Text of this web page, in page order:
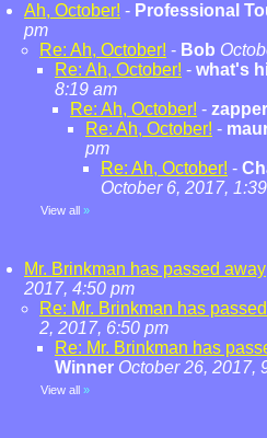
Ah, October! - Professional
pm
Re: Ah, October! - Bob
Re: Ah, October! - what's
8:19 am
Re: Ah, October! - zapper
Re: Ah, October! -
pm
Re: Ah, October! -
October 6, 2017,
View all »
Mr. Brinkman has passed away
2017, 4:50 pm
Re: Mr. Brinkman has
2, 2017, 6:50 pm
Re: Mr. Brinkman has
Winner October 26, 2017,
View all »